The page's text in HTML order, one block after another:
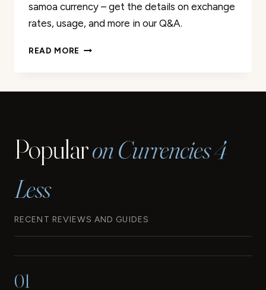
samoa currency – get the details on exchange
rates, usage, and more in our Q&A.
READ MORE YOUR
Popularon Currencies 4
Less
RECENT REVIEWS AND GUIDES
01